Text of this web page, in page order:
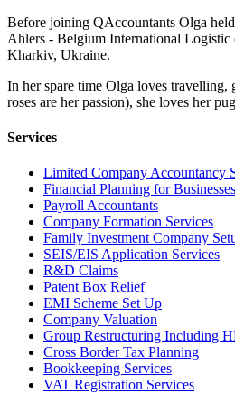
Before joining QAccountants Olga
Ahlers - Belgium International Logistic
Kharkiv, Ukraine.
In her spare time Olga loves
roses are her passion), she loves her
Services
Limited Company Accountancy
Financial Planning for Businesses
Payroll Accountants
Company Formation Services
Family Investment Company
SEIS/EIS Application Services
R&D Claims
Patent Box Relief
EMI Scheme Set Up
Company Valuation
Group Restructuring Including
Cross Border Tax Planning
Bookkeeping Services
VAT Registration Services